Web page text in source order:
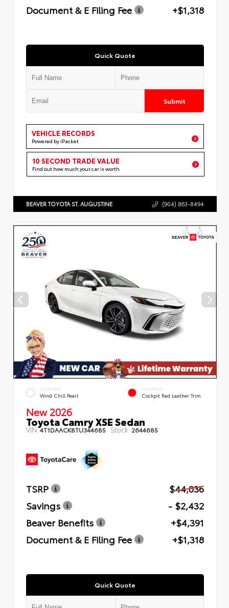
Document & E Filing Fee
+$1,318
Quick Quote
Submit
VEHICLE RECORDS
Powered by iPacket
10 SECOND TRADE VALUE
Find out how much your car is worth
BEAVER TOYOTA ST. AUGUSTINE (904) 863-8494
EXTERIOR
Wind Chill Pearl
INTERIOR
Cockpit Red Leather Trim
New 2026
Toyota Camry XSE Sedan
VIN:4T1DAACK8TU344685 Stock: 2644685
TSRP
$44,036
Savings
- $2,432
Beaver Benefits
+$4,391
Document & E Filing Fee
+$1,318
Quick Quote